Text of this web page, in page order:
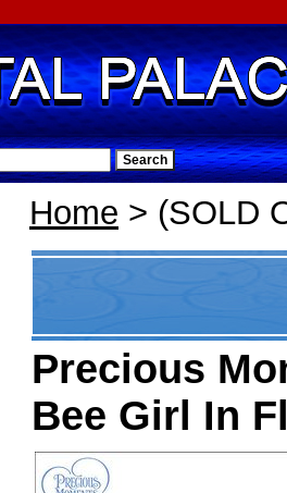
Home > (SOLD
Precious
Bee Girl In